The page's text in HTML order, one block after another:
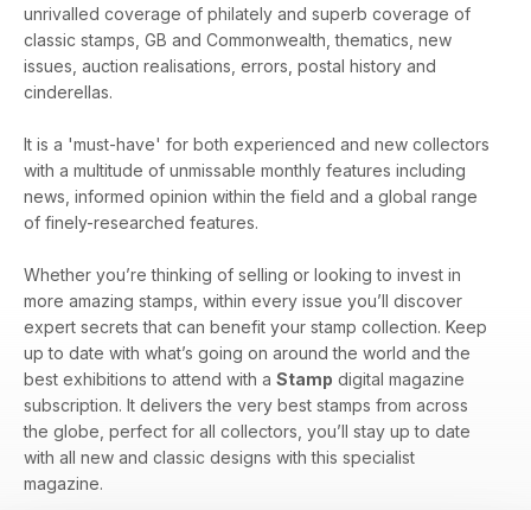
unrivalled coverage of philately and superb coverage of
classic stamps, GB and Commonwealth, thematics, new
issues, auction realisations, errors, postal history and
cinderellas.
It is a 'must-have' for both experienced and new collectors
with a multitude of unmissable monthly features including
news, informed opinion within the field and a global range
of finely-researched features.
Whether you’re thinking of selling or looking to invest in
more amazing stamps, within every issue you’ll discover
expert secrets that can benefit your stamp collection. Keep
up to date with what’s going on around the world and the
best exhibitions to attend with a Stamp digital magazine
subscription. It delivers the very best stamps from across
the globe, perfect for all collectors, you’ll stay up to date
with all new and classic designs with this specialist
magazine.